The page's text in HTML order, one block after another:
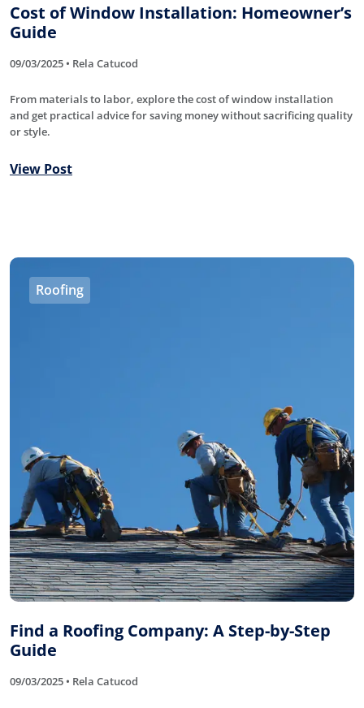
Cost of Window Installation: Homeowner’s
Guide
09/03/2025 • Rela Catucod
From materials to labor, explore the cost of window installation
and get practical advice for saving money without sacrificing quality
or style.
View Post
Roofing
Find a Roofing Company: A Step-by-Step
Guide
09/03/2025 • Rela Catucod